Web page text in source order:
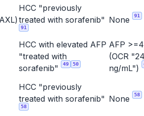
HCC "previously
treated with sorafenib"
91
None 91
HCC with elevated AFP
"treated with
sorafenib"
49 50
AFP
(OCR
ng/mL")
HCC "previously
treated with sorafenib"
58
None 58